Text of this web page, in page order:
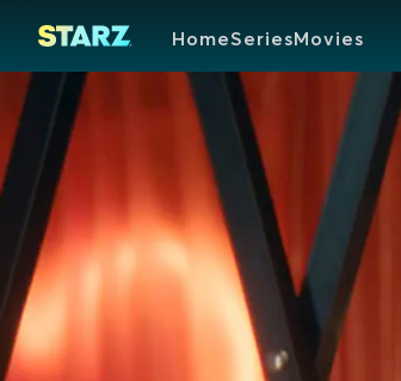
HomeSeriesMovies